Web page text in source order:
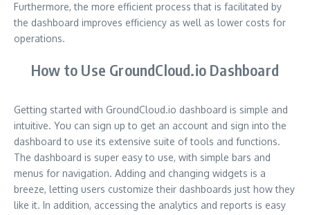
Furthermore, the more efficient process that is facilitated by
the dashboard improves efficiency as well as lower costs for
operations.
How to Use GroundCloud.io Dashboard
Getting started with GroundCloud.io dashboard is simple and
intuitive. You can sign up to get an account and sign into the
dashboard to use its extensive suite of tools and functions.
The dashboard is super easy to use, with simple bars and
menus for navigation. Adding and changing widgets is a
breeze, letting users customize their dashboards just how they
like it. In addition, accessing the analytics and reports is easy